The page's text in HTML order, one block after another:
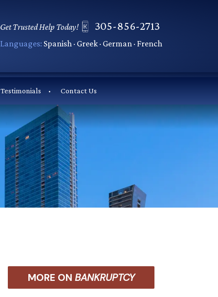
Get Trusted Help Today! 305-856-2713
Languages: Spanish · Greek · German · French
Testimonials Contact Us
MORE ON BANKRUPTCY